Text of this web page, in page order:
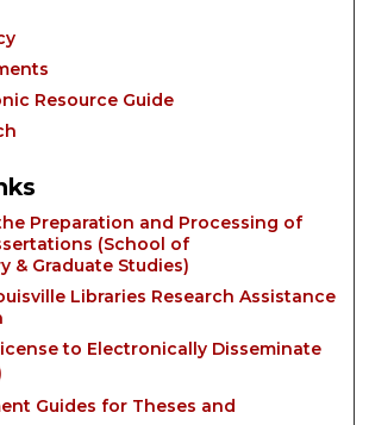
Resource Guide
Preparation and Processing of
(School of
& Graduate Studies)
Libraries Research Assistance
to Electronically Disseminate
Guides for Theses and